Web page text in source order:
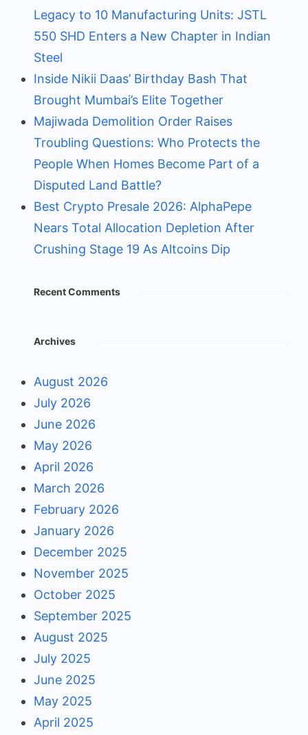
Legacy to 10 Manufacturing Units: JSTL
550 SHD Enters a New Chapter in Indian
Steel
Inside Nikii Daas’ Birthday Bash That
Brought Mumbai’s Elite Together
Majiwada Demolition Order Raises
Troubling Questions: Who Protects the
People When Homes Become Part of a
Disputed Land Battle?
Best Crypto Presale 2026: AlphaPepe
Nears Total Allocation Depletion After
Crushing Stage 19 As Altcoins Dip
Recent Comments
Archives
August 2026
July 2026
June 2026
May 2026
April 2026
March 2026
February 2026
January 2026
December 2025
November 2025
October 2025
September 2025
August 2025
July 2025
June 2025
May 2025
April 2025